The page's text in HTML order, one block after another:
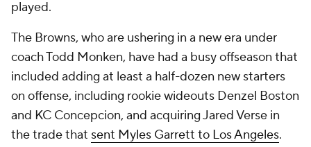
played.
The Browns, who are ushering in a new era under
coach Todd Monken, have had a busy offseason that
included adding at least a half-dozen new starters
on offense, including rookie wideouts Denzel Boston
and KC Concepcion, and acquiring Jared Verse in
the trade that sent Myles Garrett to Los Angeles.